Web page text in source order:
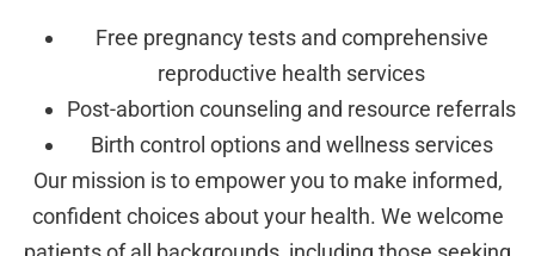
Free pregnancy tests and comprehensive
reproductive health services
Post-abortion counseling and resource referrals
Birth control options and wellness services
Our mission is to empower you to make informed,
confident choices about your health. We welcome